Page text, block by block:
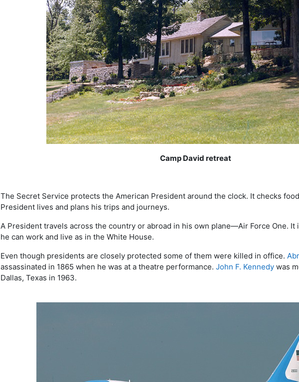
Camp David retreat
The Secret Service protects the American President around the clock. It checks
President lives and plans his trips and journeys.
A President travels across the country or abroad in his own plane—Air Force One. It
he can work and live as in the White House.
Even though presidents are closely protected some of them were killed in office.
assassinated in 1865 when he was at a theatre performance. John F. Kennedywas
Dallas, Texas in 1963.